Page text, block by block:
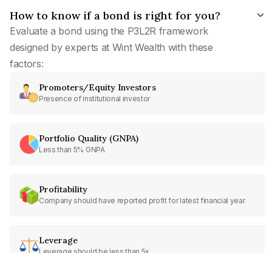
How to know if a bond is right for you?
Evaluate a bond using the P3L2R framework
designed by experts at Wint Wealth with these
factors:
Promoters/Equity Investors
Presence of institutional investor
Portfolio Quality (GNPA)
Less than 5% GNPA
Profitability
Company should have reported profit for latest financial year
Leverage
Leverage should be less than 5x